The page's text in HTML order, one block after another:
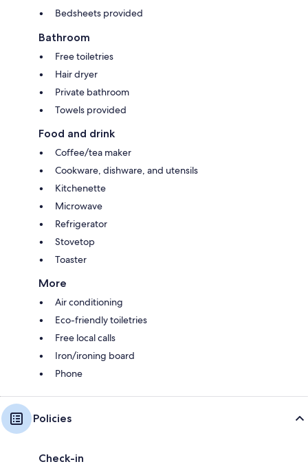
Bedsheets provided
Bathroom
Free toiletries
Hair dryer
Private bathroom
Towels provided
Food and drink
Coffee/tea maker
Cookware, dishware, and utensils
Kitchenette
Microwave
Refrigerator
Stovetop
Toaster
More
Air conditioning
Eco-friendly toiletries
Free local calls
Iron/ironing board
Phone
Policies
Check-in